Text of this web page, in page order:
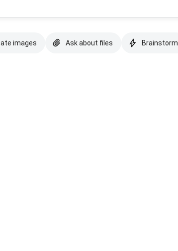
images Ask about files Brainstorm